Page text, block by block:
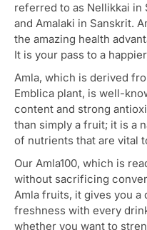
referred to as Nellikkai in
and Amalaki in Sanskrit.
the amazing health
It is your pass to a
Amla, which is derived
Emblica plant, is well-
content and strong
than simply a fruit; it is a
of nutrients that are vital
Our Amla100, which is
without sacrificing
Amla fruits, it gives you a
freshness with every
whether you want to